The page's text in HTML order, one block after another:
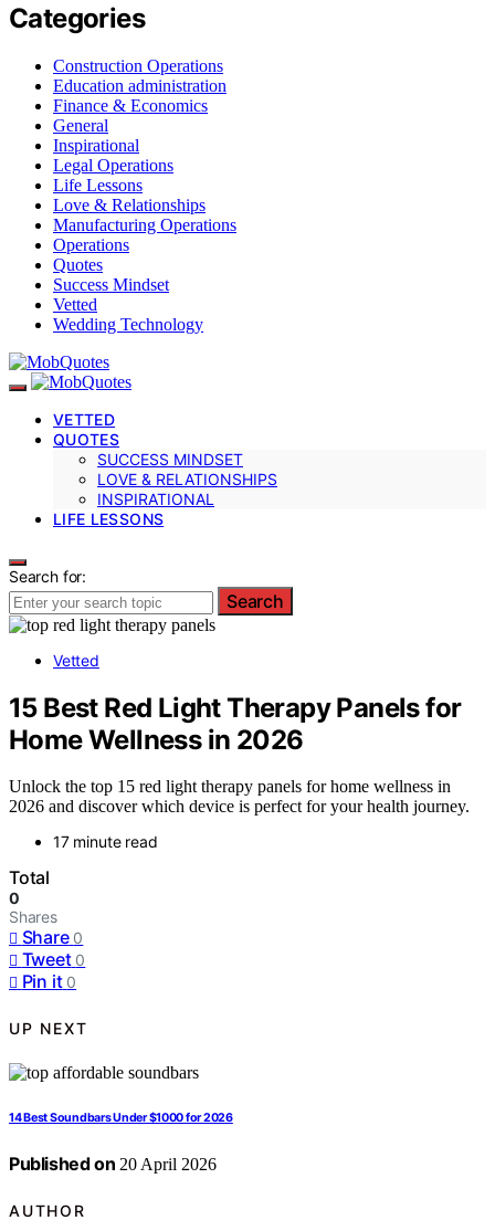
Categories
Construction Operations
Education administration
Finance & Economics
General
Inspirational
Legal Operations
Life Lessons
Love & Relationships
Manufacturing Operations
Operations
Quotes
Success Mindset
Vetted
Wedding Technology
VETTED
QUOTES
SUCCESS MINDSET
LOVE & RELATIONSHIPS
INSPIRATIONAL
LIFE LESSONS
Search for:
Search
Vetted
15 Best Red Light Therapy Panels for
Home Wellness in 2026
Unlock the top 15 red light therapy panels for home wellness in
2026 and discover which device is perfect for your health journey.
17 minute read
Total
0
Shares
Share 0
Tweet 0
Pin it 0
UP NEXT
14 Best Soundbars Under $1000 for 2026
Published on 20 April 2026
AUTHOR